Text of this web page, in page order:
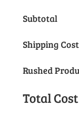
Subtotal
Shipping Cost
Rushed
Total Cost